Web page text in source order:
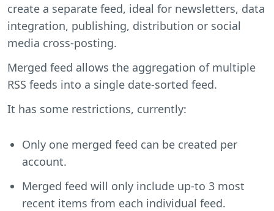
create a separate feed, ideal for newsletters, data
integration, publishing, distribution or social
media cross-posting.
Merged feed allows the aggregation of multiple
RSS feeds into a single date-sorted feed.
It has some restrictions, currently:
Only one merged feed can be created per
account.
Merged feed will only include up-to 3 most
recent items from each individual feed.